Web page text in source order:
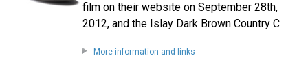
film on their website on September 28th,
2012, and the Islay Dark Brown Country C
More information and links